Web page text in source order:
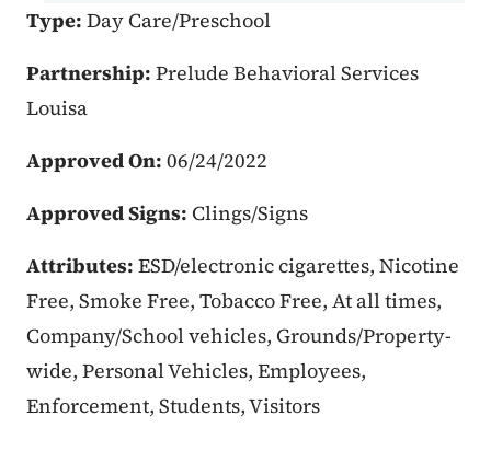
Type: Day Care/Preschool
Partnership: Prelude Behavioral Services
Louisa
Approved On: 06/24/2022
Approved Signs: Clings/Signs
Attributes: ESD/electronic cigarettes, Nicotine
Free, Smoke Free, Tobacco Free, At all times,
Company/School vehicles, Grounds/Property-
wide, Personal Vehicles, Employees,
Enforcement, Students, Visitors